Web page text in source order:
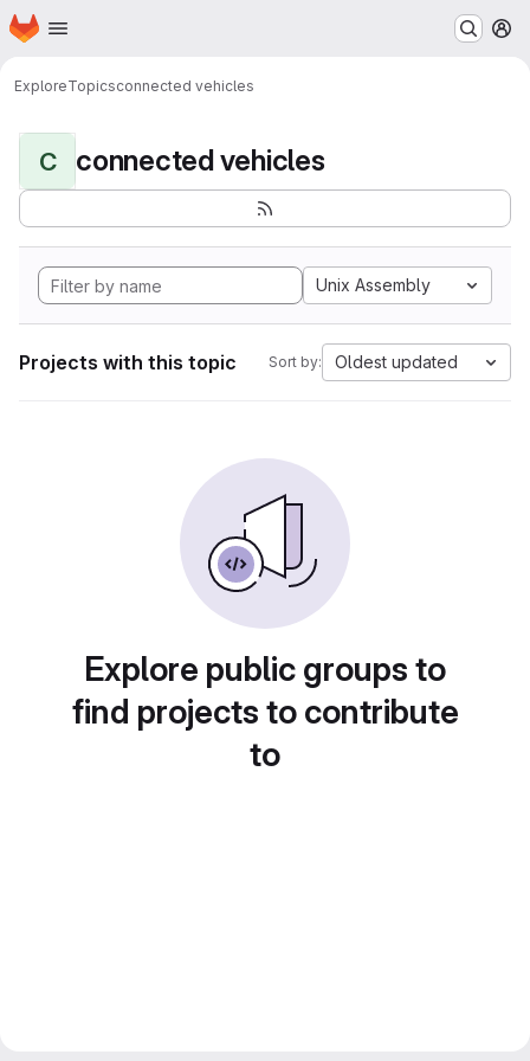
Skip to main content
Homepage
ExploreTopicsconnected vehicles
C connected vehicles
Unix Assembly
Projects with this topic Sort by: Oldest updated
Explore public groups to
find projects to contribute
to